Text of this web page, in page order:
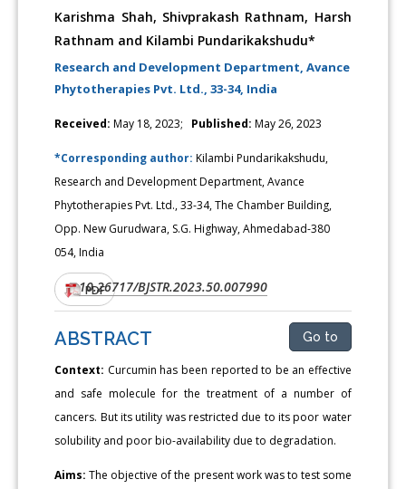
Karishma Shah, Shivprakash Rathnam, Harsh
Rathnam and Kilambi Pundarikakshudu*
Research and Development Department, Avance
Phytotherapies Pvt. Ltd., 33-34, India
Received: May 18, 2023; Published: May 26, 2023
*Corresponding author:Kilambi Pundarikakshudu,
Research and Development Department, Avance
Phytotherapies Pvt. Ltd., 33-34, The Chamber Building,
Opp. New Gurudwara, S.G. Highway, Ahmedabad-380
054, India
DOI:10.26717/BJSTR.2023.50.007990
PDF
ABSTRACT Go to
Context: Curcumin has been reported to be an effective
and safe molecule for the treatment of a number of
cancers. But its utility was restricted due to its poor water
solubility and poor bio-availability due to degradation.
Aims: The objective of the present work was to test some